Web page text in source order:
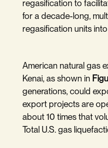
regasification to
for a decade-long,
regasification units
American natural gas
Kenai, as shown in
generations, could
export projects are
about 10 times that
Total U.S. gas